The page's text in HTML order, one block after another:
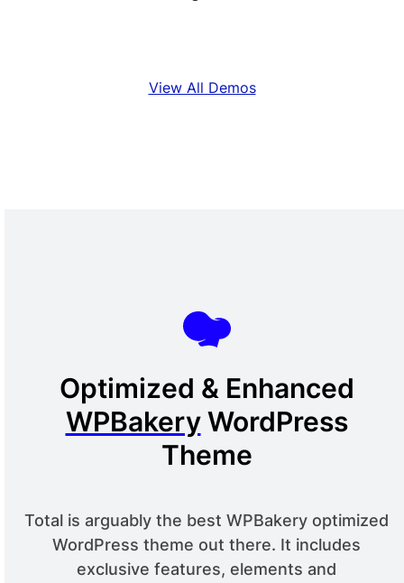
View All Demos
Optimized & Enhanced
WPBakeryWordPress
Theme
Total is arguably the best WPBakery optimized
WordPress theme out there. It includes
exclusive features, elements and